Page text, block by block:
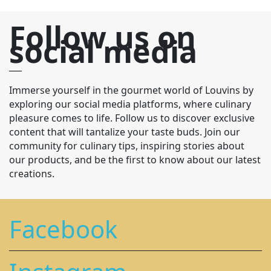
Follow us on
social media
Immerse yourself in the gourmet world of Louvins by
exploring our social media platforms, where culinary
pleasure comes to life. Follow us to discover exclusive
content that will tantalize your taste buds. Join our
community for culinary tips, inspiring stories about
our products, and be the first to know about our latest
creations.
Facebook